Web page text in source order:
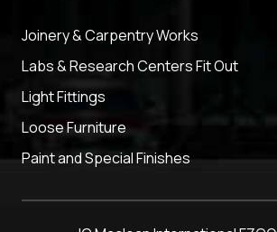
Joinery & Carpentry Works
Labs & Research Centers Fit Out
Light Fittings
Loose Furniture
Paint and Special Finishes